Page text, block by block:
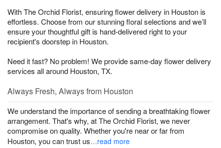
With The Orchid Florist, ensuring flower delivery in Houston is
effortless. Choose from our stunning floral selections and we’ll
ensure your thoughtful gift is hand-delivered right to your
recipient's doorstep in Houston.
Need it fast? No problem! We provide same-day flower delivery
services all around Houston, TX.
Always Fresh, Always from Houston
We understand the importance of sending a breathtaking flower
arrangement. That's why, at The Orchid Florist, we never
compromise on quality. Whether you're near or far from
Houston, you can trust us…read more